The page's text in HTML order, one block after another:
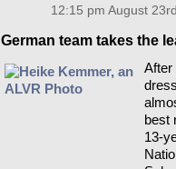
12:15 pm August
German team takes the
After
best
13-